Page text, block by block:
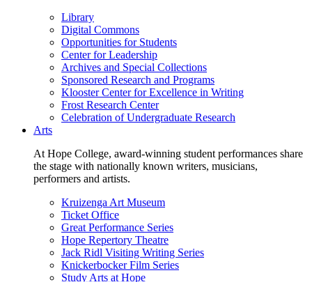
Library
Digital Commons
Opportunities for Students
Center for Leadership
Archives and Special Collections
Sponsored Research and Programs
Klooster Center for Excellence in Writing
Frost Research Center
Celebration of Undergraduate Research
Arts
At Hope College, award-winning student performances share
the stage with nationally known writers, musicians,
performers and artists.
Kruizenga Art Museum
Ticket Office
Great Performance Series
Hope Repertory Theatre
Jack Ridl Visiting Writing Series
Knickerbocker Film Series
Study Arts at Hope